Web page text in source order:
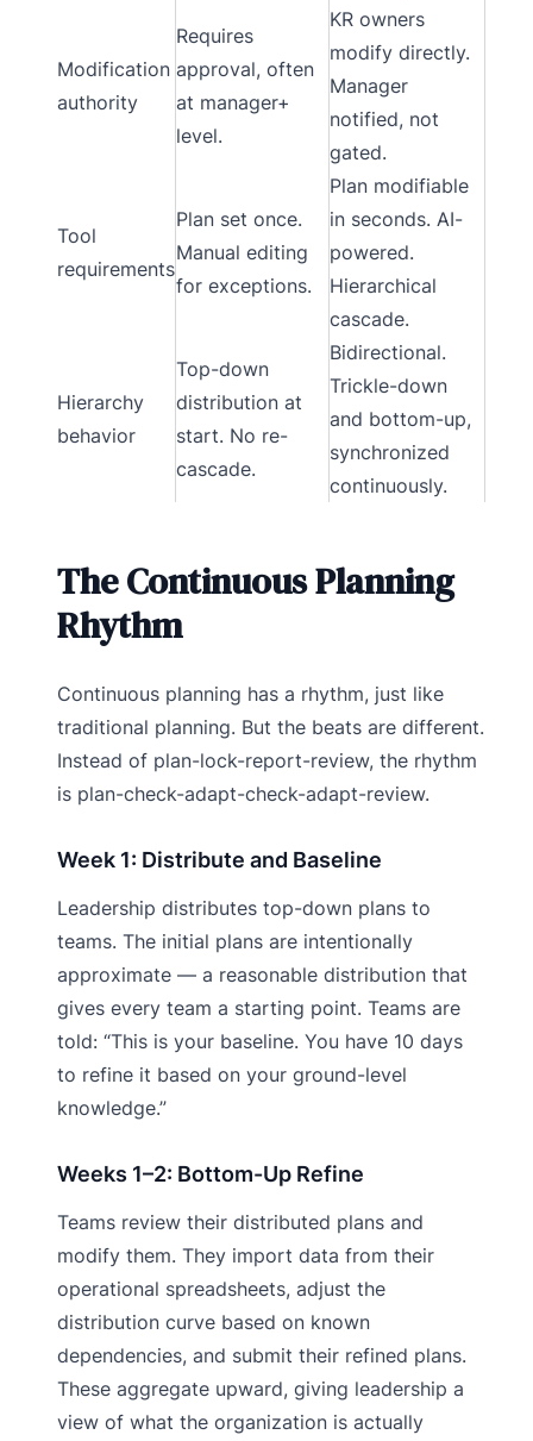
Modification
authority
Requires
approval, often
at manager+
level.
KR owners
modify directly.
Manager
notified, not
gated.
Tool
requirements
Plan set once.
Manual editing
for exceptions.
Plan modifiable
in seconds. AI-
powered.
Hierarchical
cascade.
Hierarchy
behavior
Top-down
distribution at
start. No re-
cascade.
Bidirectional.
Trickle-down
and bottom-up,
synchronized
continuously.
The Continuous Planning
Rhythm
Continuous planning has a rhythm, just like
traditional planning. But the beats are different.
Instead of plan-lock-report-review, the rhythm
is plan-check-adapt-check-adapt-review.
Week 1: Distribute and Baseline
Leadership distributes top-down plans to
teams. The initial plans are intentionally
approximate — a reasonable distribution that
gives every team a starting point. Teams are
told: “This is your baseline. You have 10 days
to refine it based on your ground-level
knowledge.”
Weeks 1–2: Bottom-Up Refine
Teams review their distributed plans and
modify them. They import data from their
operational spreadsheets, adjust the
distribution curve based on known
dependencies, and submit their refined plans.
These aggregate upward, giving leadership a
view of what the organization is actually